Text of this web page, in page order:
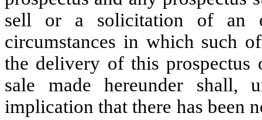
sell or a solicitation of an
circumstances in which such
the delivery of this prospectus
sale made hereunder shall,
implication that there has been